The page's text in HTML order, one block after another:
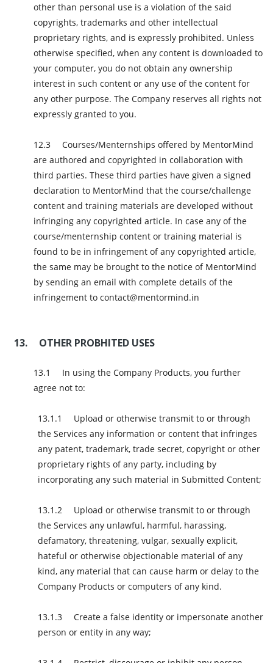
other than personal use is a violation of the said
copyrights, trademarks and other intellectual
proprietary rights, and is expressly prohibited. Unless
otherwise specified, when any content is downloaded to
your computer, you do not obtain any ownership
interest in such content or any use of the content for
any other purpose. The Company reserves all rights not
expressly granted to you.
Courses/Menternships offered by MentorMind
are authored and copyrighted in collaboration with
third parties. These third parties have given a signed
declaration to MentorMind that the course/challenge
content and training materials are developed without
infringing any copyrighted article. In case any of the
course/menternship content or training material is
found to be in infringement of any copyrighted article,
the same may be brought to the notice of MentorMind
by sending an email with complete details of the
infringement to contact@mentormind.in
OTHER PROBHITED USES
In using the Company Products, you further
agree not to:
Upload or otherwise transmit to or through
the Services any information or content that infringes
any patent, trademark, trade secret, copyright or other
proprietary rights of any party, including by
incorporating any such material in Submitted Content;
Upload or otherwise transmit to or through
the Services any unlawful, harmful, harassing,
defamatory, threatening, vulgar, sexually explicit,
hateful or otherwise objectionable material of any
kind, any material that can cause harm or delay to the
Company Products or computers of any kind.
Create a false identity or impersonate another
person or entity in any way;